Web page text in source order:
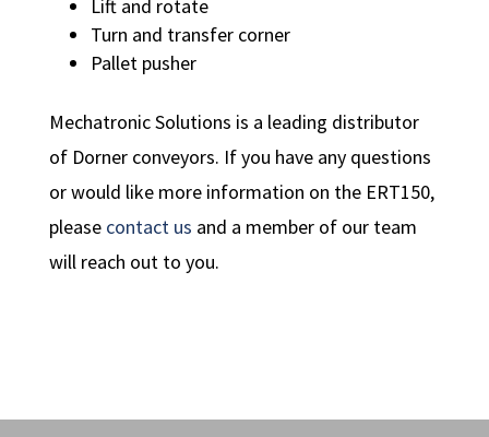
Lift and rotate
Turn and transfer corner
Pallet pusher
Mechatronic Solutions is a leading distributor
of Dorner conveyors. If you have any questions
or would like more information on the ERT150,
please contact us and a member of our team
will reach out to you.